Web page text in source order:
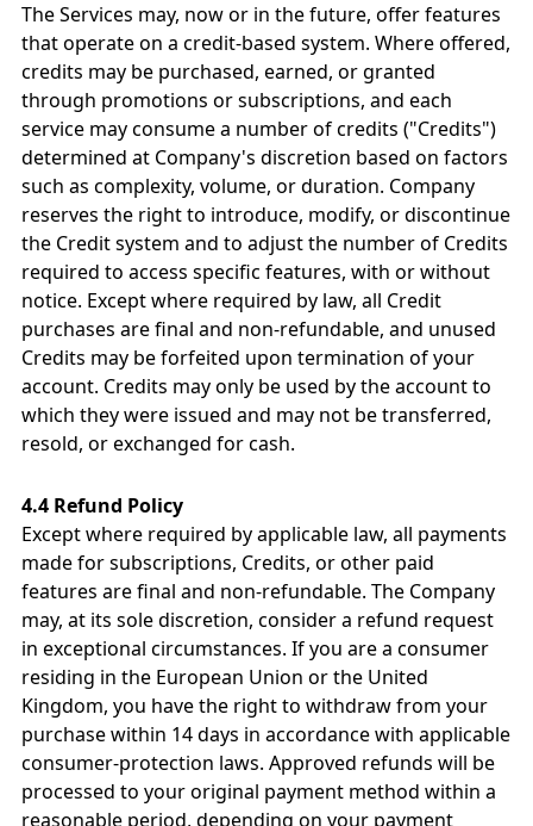
The Services may, now or in the future, offer features
that operate on a credit-based system. Where offered,
credits may be purchased, earned, or granted
through promotions or subscriptions, and each
service may consume a number of credits ("Credits")
determined at Company's discretion based on factors
such as complexity, volume, or duration. Company
reserves the right to introduce, modify, or discontinue
the Credit system and to adjust the number of Credits
required to access specific features, with or without
notice. Except where required by law, all Credit
purchases are final and non-refundable, and unused
Credits may be forfeited upon termination of your
account. Credits may only be used by the account to
which they were issued and may not be transferred,
resold, or exchanged for cash.
4.4 Refund Policy
Except where required by applicable law, all payments
made for subscriptions, Credits, or other paid
features are final and non-refundable. The Company
may, at its sole discretion, consider a refund request
in exceptional circumstances. If you are a consumer
residing in the European Union or the United
Kingdom, you have the right to withdraw from your
purchase within 14 days in accordance with applicable
consumer-protection laws. Approved refunds will be
processed to your original payment method within a
reasonable period, depending on your payment